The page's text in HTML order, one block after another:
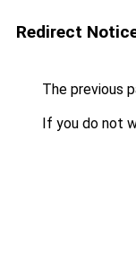
Redirect
The previous
If you do not